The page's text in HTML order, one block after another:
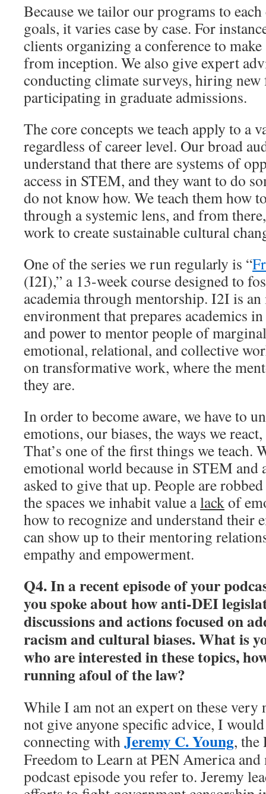
Because we tailor our programs to each
goals, it varies case by case. For
clients organizing a conference to
from inception. We also give expert
conducting climate surveys, hiring new
participating in graduate admissions.
The core concepts we teach apply to a
regardless of career level. Our broad
understand that there are systems of
access in STEM, and they want to do
do not know how. We teach them how
through a systemic lens, and from
work to create sustainable cultural
One of the series we run regularly is “
(I2I),” a 13-week course designed to
academia through mentorship. I2I is
environment that prepares academics
and power to mentor people of
emotional, relational, and collective
on transformative work, where the
they are.
In order to become aware, we have to
emotions, our biases, the ways we
That’s one of the first things we teach.
emotional world because in STEM and
asked to give that up. People are
the spaces we inhabit value alackof
how to recognize and understand their
can show up to their mentoring
empathy and empowerment.
Q4. In a recent episode of your
you spoke about how anti-DEI
discussions and actions focused on
racism and cultural biases. What is
who are interested in these topics,
running afoul of the law?
While I am not an expert on these very
not give anyone specific advice, I
connecting withJeremy C. Young, the
Freedom to Learn at PEN America and
podcast episode you refer to. Jeremy